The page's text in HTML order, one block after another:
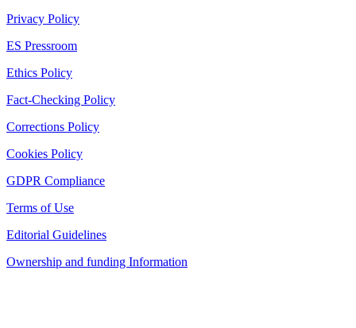
Privacy Policy
ES Pressroom
Ethics Policy
Fact-Checking Policy
Corrections Policy
Cookies Policy
GDPR Compliance
Terms of Use
Editorial Guidelines
Ownership and funding Information